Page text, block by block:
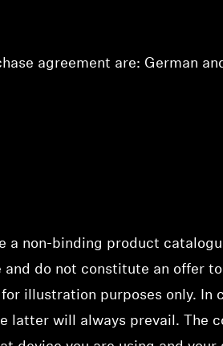
agreement are: German
a non-binding product
and do not constitute an offer
illustration purposes only. In
will always prevail. The